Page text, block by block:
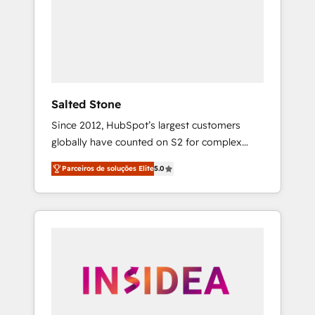
Salted Stone
Since 2012, HubSpot’s largest customers
globally have counted on S2 for complex
migrations, change management, systems
integration, and creative solutions that
deliver measurable impact and transform
brand experiences As one of the few full-
globally regionalized HubSpot websites,
integrated marketing campaigns, & RevOps
Parceiros de soluções Elite5.0